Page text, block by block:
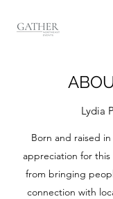
Lydia
Born and raised
appreciation for
from bringing
connection with